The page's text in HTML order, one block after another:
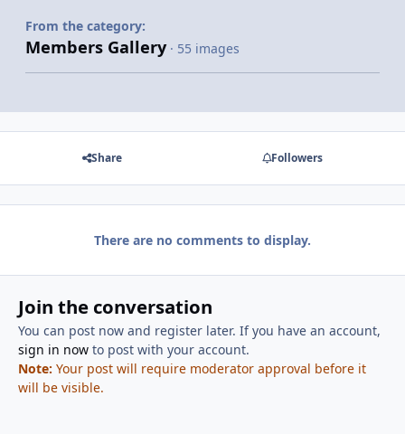
From the category:
Members Gallery · 55 images
Share Followers
There are no comments to display.
Join the conversation
You can post now and register later. If you have an account,
sign in nowto post with your account.
Note: Your post will require moderator approval before it
will be visible.